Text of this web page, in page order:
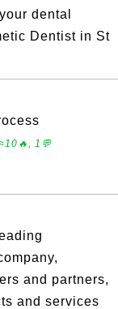
dental
Dentist in St
1💬
and partners,
and services